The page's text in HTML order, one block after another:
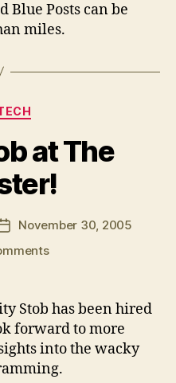
Blue Posts can be
miles.
at The
PostNovember 30, 2005
on
at
The
Register!
Stob has been hired
forward to more
into the wacky